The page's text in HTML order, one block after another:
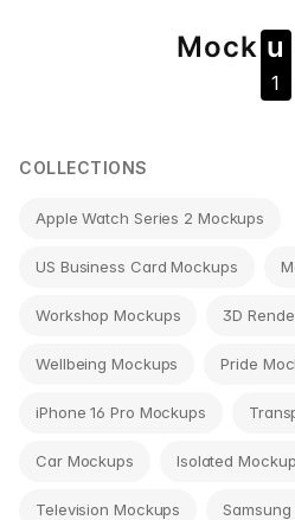
navigation
Mock u
1
COLLECTIONS
Apple Watch Series 2 Mockups
US Business Card Mockups
Workshop Mockups 3D
Wellbeing Mockups Pride
iPhone 16 Pro Mockups
Car Mockups Isolated
Television Mockups